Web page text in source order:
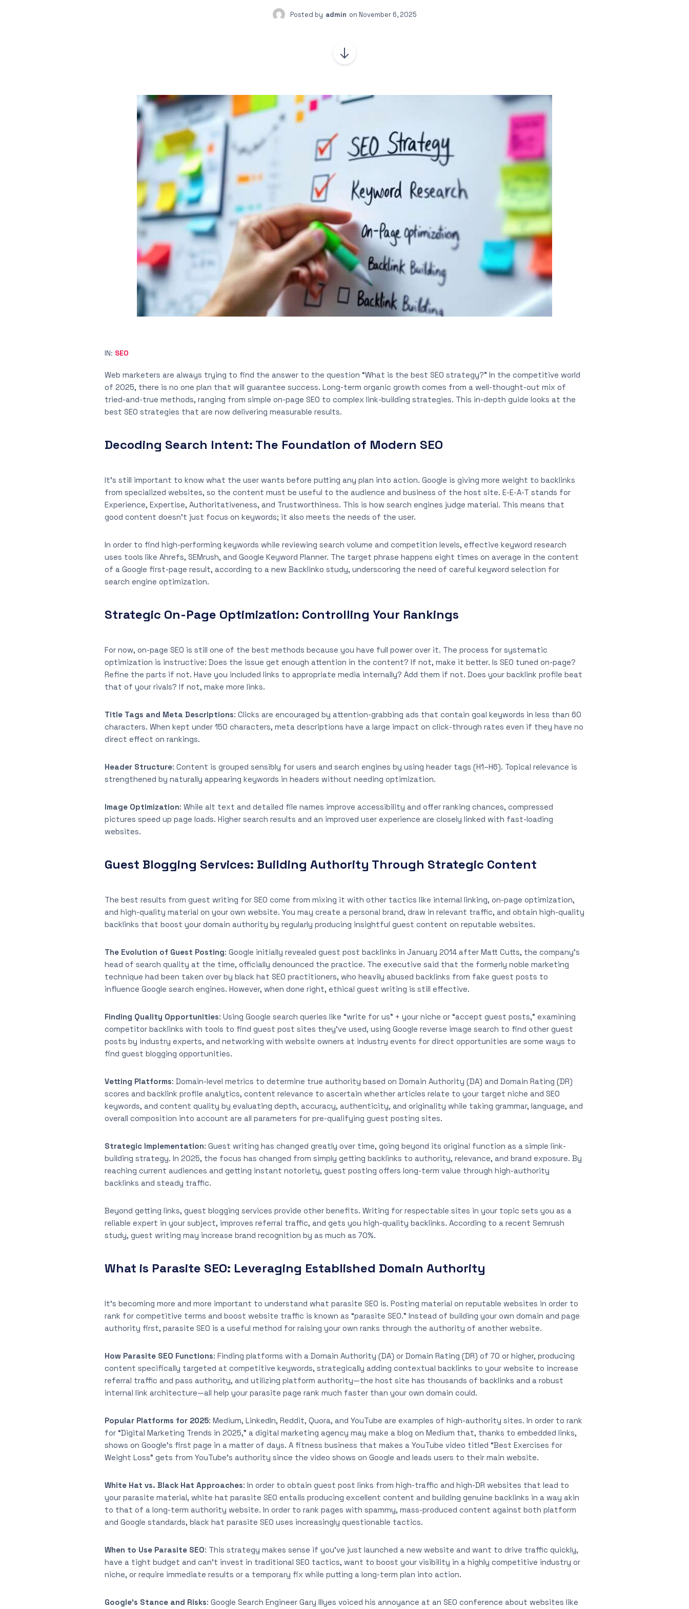
Posted by admin on November 6, 2025
IN: SEO
Web marketers are always trying to find the answer to the question “What is the best SEO strategy?” In the competitive world
of 2025, there is no one plan that will guarantee success. Long-term organic growth comes from a well-thought-out mix of
tried-and-true methods, ranging from simple on-page SEO to complex link-building strategies. This in-depth guide looks at the
best SEO strategies that are now delivering measurable results.
Decoding Search Intent: The Foundation of Modern SEO
It’s still important to know what the user wants before putting any plan into action. Google is giving more weight to backlinks
from specialized websites, so the content must be useful to the audience and business of the host site. E-E-A-T stands for
Experience, Expertise, Authoritativeness, and Trustworthiness. This is how search engines judge material. This means that
good content doesn’t just focus on keywords; it also meets the needs of the user.
In order to find high-performing keywords while reviewing search volume and competition levels, effective keyword research
uses tools like Ahrefs, SEMrush, and Google Keyword Planner. The target phrase happens eight times on average in the content
of a Google first-page result, according to a new Backlinko study, underscoring the need of careful keyword selection for
search engine optimization.
Strategic On-Page Optimization: Controlling Your Rankings
For now, on-page SEO is still one of the best methods because you have full power over it. The process for systematic
optimization is instructive: Does the issue get enough attention in the content? If not, make it better. Is SEO tuned on-page?
Refine the parts if not. Have you included links to appropriate media internally? Add them if not. Does your backlink profile beat
that of your rivals? If not, make more links.
Title Tags and Meta Descriptions: Clicks are encouraged by attention-grabbing ads that contain goal keywords in less than 60
characters. When kept under 150 characters, meta descriptions have a large impact on click-through rates even if they have no
direct effect on rankings.
Header Structure: Content is grouped sensibly for users and search engines by using header tags (H1–H6). Topical relevance is
strengthened by naturally appearing keywords in headers without needing optimization.
Image Optimization: While alt text and detailed file names improve accessibility and offer ranking chances, compressed
pictures speed up page loads. Higher search results and an improved user experience are closely linked with fast-loading
websites.
Guest Blogging Services: Building Authority Through Strategic Content
The best results from guest writing for SEO come from mixing it with other tactics like internal linking, on-page optimization,
and high-quality material on your own website. You may create a personal brand, draw in relevant traffic, and obtain high-quality
backlinks that boost your domain authority by regularly producing insightful guest content on reputable websites.
The Evolution of Guest Posting: Google initially revealed guest post backlinks in January 2014 after Matt Cutts, the company’s
head of search quality at the time, officially denounced the practice. The executive said that the formerly noble marketing
technique had been taken over by black hat SEO practitioners, who heavily abused backlinks from fake guest posts to
influence Google search engines. However, when done right, ethical guest writing is still effective.
Finding Quality Opportunities: Using Google search queries like “write for us” + your niche or “accept guest posts,” examining
competitor backlinks with tools to find guest post sites they’ve used, using Google reverse image search to find other guest
posts by industry experts, and networking with website owners at industry events for direct opportunities are some ways to
find guest blogging opportunities.
Vetting Platforms: Domain-level metrics to determine true authority based on Domain Authority (DA) and Domain Rating (DR)
scores and backlink profile analytics, content relevance to ascertain whether articles relate to your target niche and SEO
keywords, and content quality by evaluating depth, accuracy, authenticity, and originality while taking grammar, language, and
overall composition into account are all parameters for pre-qualifying guest posting sites.
Strategic Implementation: Guest writing has changed greatly over time, going beyond its original function as a simple link-
building strategy. In 2025, the focus has changed from simply getting backlinks to authority, relevance, and brand exposure. By
reaching current audiences and getting instant notoriety, guest posting offers long-term value through high-authority
backlinks and steady traffic.
Beyond getting links, guest blogging services provide other benefits. Writing for respectable sites in your topic sets you as a
reliable expert in your subject, improves referral traffic, and gets you high-quality backlinks. According to a recent Semrush
study, guest writing may increase brand recognition by as much as 70%.
What is Parasite SEO: Leveraging Established Domain Authority
It’s becoming more and more important to understand what parasite SEO is. Posting material on reputable websites in order to
rank for competitive terms and boost website traffic is known as “parasite SEO.” Instead of building your own domain and page
authority first, parasite SEO is a useful method for raising your own ranks through the authority of another website.
How Parasite SEO Functions: Finding platforms with a Domain Authority (DA) or Domain Rating (DR) of 70 or higher, producing
content specifically targeted at competitive keywords, strategically adding contextual backlinks to your website to increase
referral traffic and pass authority, and utilizing platform authority—the host site has thousands of backlinks and a robust
internal link architecture—all help your parasite page rank much faster than your own domain could.
Popular Platforms for 2025: Medium, LinkedIn, Reddit, Quora, and YouTube are examples of high-authority sites. In order to rank
for “Digital Marketing Trends in 2025,” a digital marketing agency may make a blog on Medium that, thanks to embedded links,
shows on Google’s first page in a matter of days. A fitness business that makes a YouTube video titled “Best Exercises for
Weight Loss” gets from YouTube’s authority since the video shows on Google and leads users to their main website.
White Hat vs. Black Hat Approaches: In order to obtain guest post links from high-traffic and high-DR websites that lead to
your parasite material, white hat parasite SEO entails producing excellent content and building genuine backlinks in a way akin
to that of a long-term authority website. In order to rank pages with spammy, mass-produced content against both platform
and Google standards, black hat parasite SEO uses increasingly questionable tactics.
When to Use Parasite SEO: This strategy makes sense if you’ve just launched a new website and want to drive traffic quickly,
have a tight budget and can’t invest in traditional SEO tactics, want to boost your visibility in a highly competitive industry or
niche, or require immediate results or a temporary fix while putting a long-term plan into action.
Google’s Stance and Risks: Google Search Engineer Gary Illyes voiced his annoyance at an SEO conference about websites like